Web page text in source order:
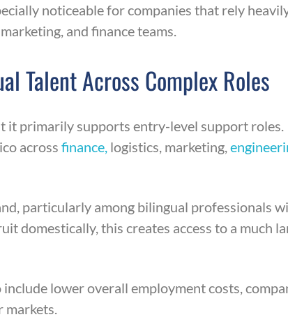
noticeable for companies that rely
and finance teams.
Talent Across Complex Roles
primarily supports entry-level support roles.
across finance, logistics, marketing,
particularly among bilingual professionals
domestically, this creates access to a much
lower overall employment costs,
markets.